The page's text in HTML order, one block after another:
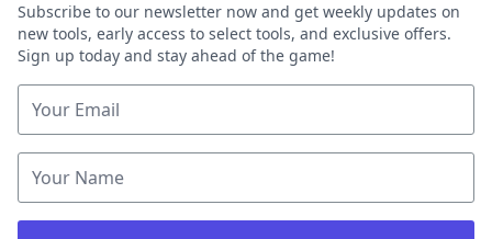
Subscribe to our newsletter now and get weekly updates on
new tools, early access to select tools, and exclusive offers.
Sign up today and stay ahead of the game!